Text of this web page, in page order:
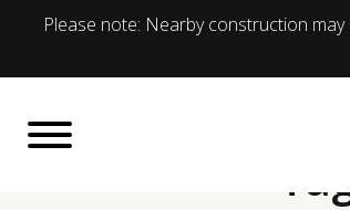
Please note: Nearby construction